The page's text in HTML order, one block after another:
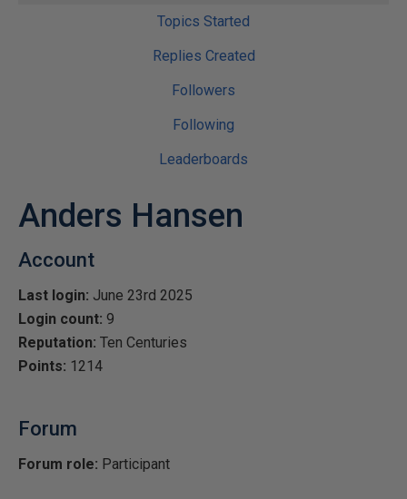
Topics Started
Replies Created
Followers
Following
Leaderboards
Anders Hansen
Account
Last login: June 23rd 2025
Login count: 9
Reputation: Ten Centuries
Points: 1214
Forum
Forum role: Participant